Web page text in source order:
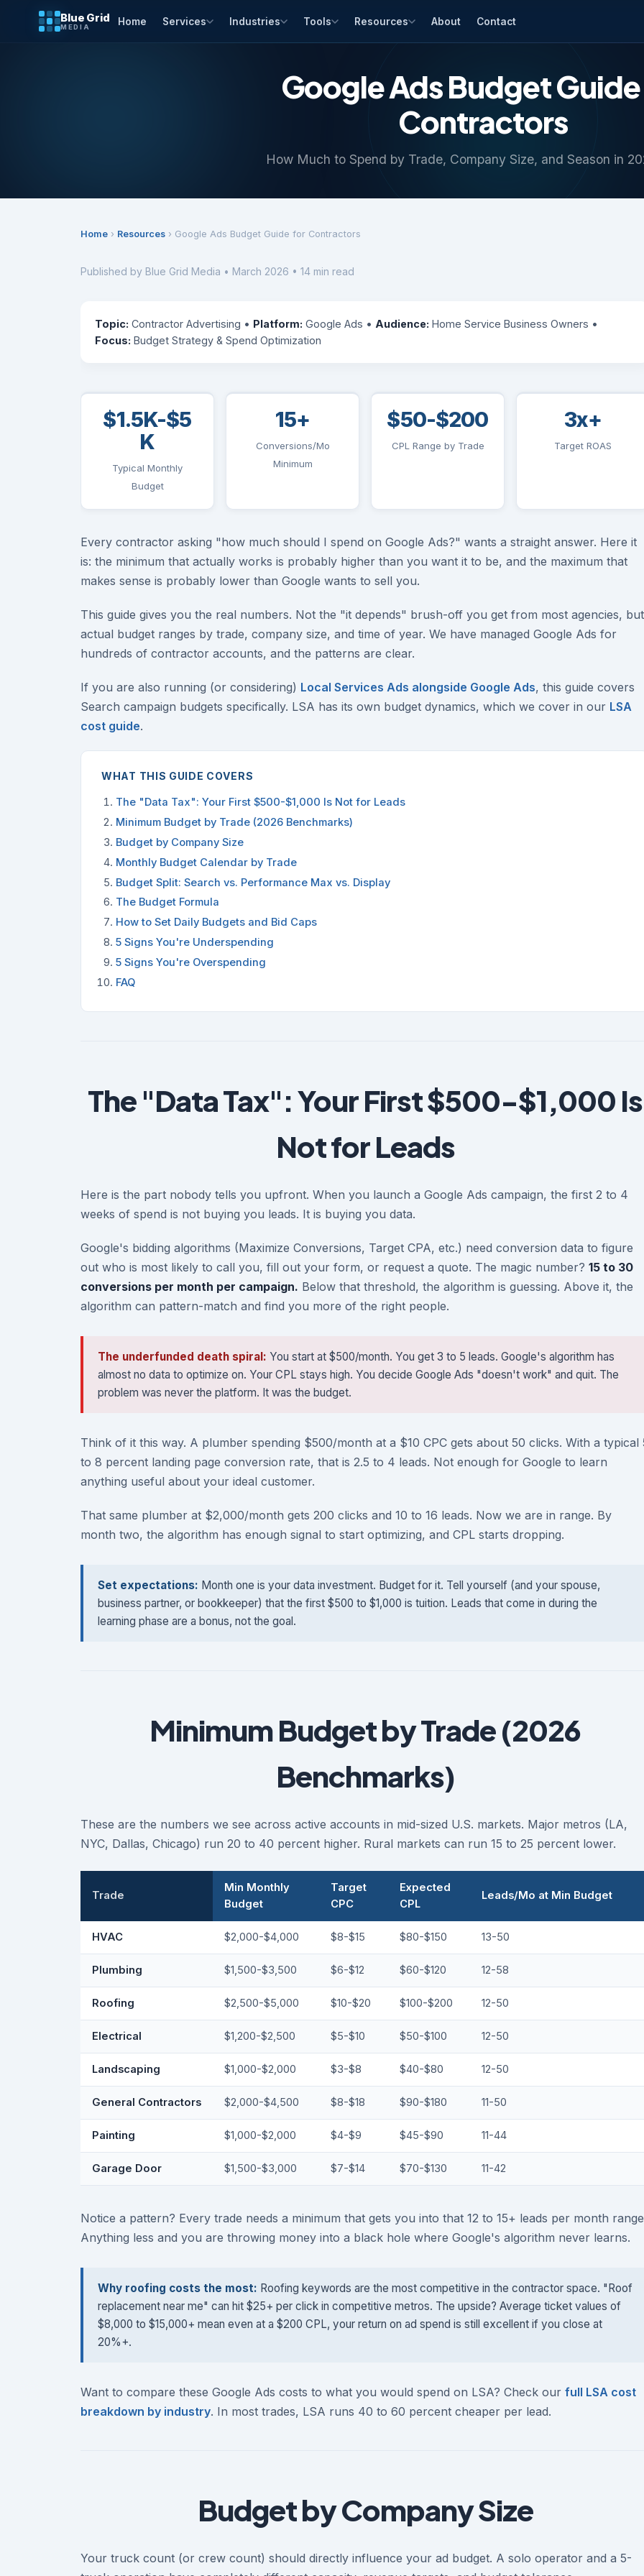
Blue Grid
MEDIA Home Services Industries Tools Resources About Contact
Google Ads Budget
Contractors
How Much to Spend by Trade, Company Size, and Season in
Home › Resources › Google Ads Budget Guide for Contractors
Published by Blue Grid Media • March 2026 • 14 min read
Topic: Contractor Advertising • Platform: Google Ads • Audience: Home Service Business Owners •
Focus: Budget Strategy & Spend Optimization
$1.5K-$5
K
Typical Monthly
Budget
15+
Conversions/Mo
Minimum
$50-$200
CPL Range by Trade
3x+
Target ROAS
Every contractor asking "how much should I spend on Google Ads?" wants a straight answer. Here it
is: the minimum that actually works is probably higher than you want it to be, and the maximum that
makes sense is probably lower than Google wants to sell you.
This guide gives you the real numbers. Not the "it depends" brush-off you get from most agencies, but
actual budget ranges by trade, company size, and time of year. We have managed Google Ads for
hundreds of contractor accounts, and the patterns are clear.
If you are also running (or considering) Local Services Ads alongside Google Ads, this guide covers
Search campaign budgets specifically. LSA has its own budget dynamics, which we cover in our LSA
cost guide.
WHAT THIS GUIDE COVERS
The "Data Tax": Your First $500-$1,000 Is Not for Leads
Minimum Budget by Trade (2026 Benchmarks)
Budget by Company Size
Monthly Budget Calendar by Trade
Budget Split: Search vs. Performance Max vs. Display
The Budget Formula
How to Set Daily Budgets and Bid Caps
5 Signs You're Underspending
5 Signs You're Overspending
FAQ
The "Data Tax": Your First $500-$1,000 Is
Not for Leads
Here is the part nobody tells you upfront. When you launch a Google Ads campaign, the first 2 to 4
weeks of spend is not buying you leads. It is buying you data.
Google's bidding algorithms (Maximize Conversions, Target CPA, etc.) need conversion data to figure
out who is most likely to call you, fill out your form, or request a quote. The magic number? 15 to 30
conversions per month per campaign. Below that threshold, the algorithm is guessing. Above it, the
algorithm can pattern-match and find you more of the right people.
The underfunded death spiral: You start at $500/month. You get 3 to 5 leads. Google's algorithm has
almost no data to optimize on. Your CPL stays high. You decide Google Ads "doesn't work" and quit. The
problem was never the platform. It was the budget.
Think of it this way. A plumber spending $500/month at a $10 CPC gets about 50 clicks. With a typical
to 8 percent landing page conversion rate, that is 2.5 to 4 leads. Not enough for Google to learn
anything useful about your ideal customer.
That same plumber at $2,000/month gets 200 clicks and 10 to 16 leads. Now we are in range. By
month two, the algorithm has enough signal to start optimizing, and CPL starts dropping.
Set expectations: Month one is your data investment. Budget for it. Tell yourself (and your spouse,
business partner, or bookkeeper) that the first $500 to $1,000 is tuition. Leads that come in during the
learning phase are a bonus, not the goal.
Minimum Budget by Trade (2026
Benchmarks)
These are the numbers we see across active accounts in mid-sized U.S. markets. Major metros (LA,
NYC, Dallas, Chicago) run 20 to 40 percent higher. Rural markets can run 15 to 25 percent lower.
Trade
Min Monthly
Budget
Target
CPC
Expected
CPL
Leads/Mo at Min Budget
HVAC $2,000-$4,000 $8-$15 $80-$150 13-50
Plumbing $1,500-$3,500 $6-$12 $60-$120 12-58
Roofing $2,500-$5,000 $10-$20 $100-$200 12-50
Electrical $1,200-$2,500 $5-$10 $50-$100 12-50
Landscaping $1,000-$2,000 $3-$8 $40-$80 12-50
General Contractors $2,000-$4,500 $8-$18 $90-$180 11-50
Painting $1,000-$2,000 $4-$9 $45-$90 11-44
Garage Door $1,500-$3,000 $7-$14 $70-$130 11-42
Notice a pattern? Every trade needs a minimum that gets you into that 12 to 15+ leads per month
Anything less and you are throwing money into a black hole where Google's algorithm never learns.
Why roofing costs the most: Roofing keywords are the most competitive in the contractor space. "Roof
replacement near me" can hit $25+ per click in competitive metros. The upside? Average ticket values of
$8,000 to $15,000+ mean even at a $200 CPL, your return on ad spend is still excellent if you close at
20%+.
Want to compare these Google Ads costs to what you would spend on LSA? Check our full LSA cost
breakdown by industry. In most trades, LSA runs 40 to 60 percent cheaper per lead.
Budget by Company Size
Your truck count (or crew count) should directly influence your ad budget. A solo operator and a 5-